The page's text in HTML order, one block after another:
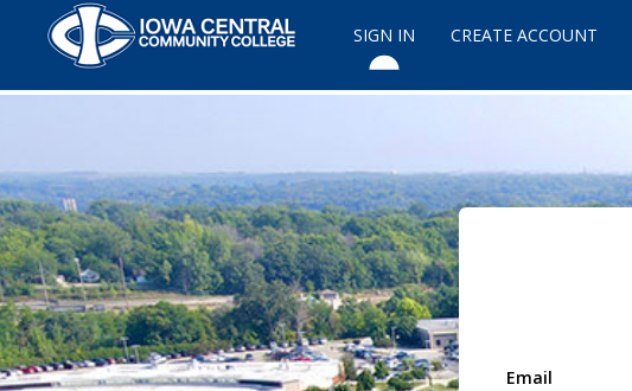
SIGN IN CREATE ACCOUNT
Email